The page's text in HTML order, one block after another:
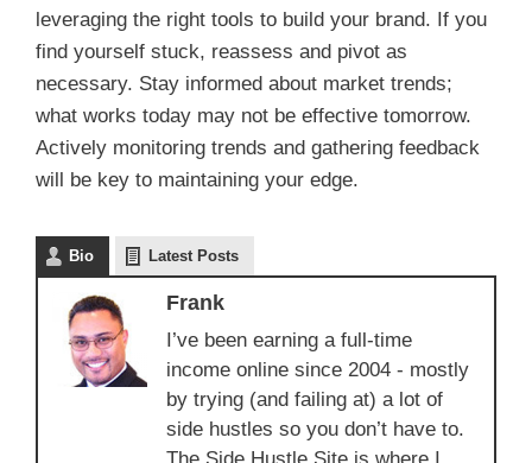
leveraging the right tools to build your brand. If you
find yourself stuck, reassess and pivot as
necessary. Stay informed about market trends;
what works today may not be effective tomorrow.
Actively monitoring trends and gathering feedback
will be key to maintaining your edge.
Bio Latest Posts
Frank
I’ve been earning a full-time
income online since 2004 - mostly
by trying (and failing at) a lot of
side hustles so you don’t have to.
The Side Hustle Site is where I